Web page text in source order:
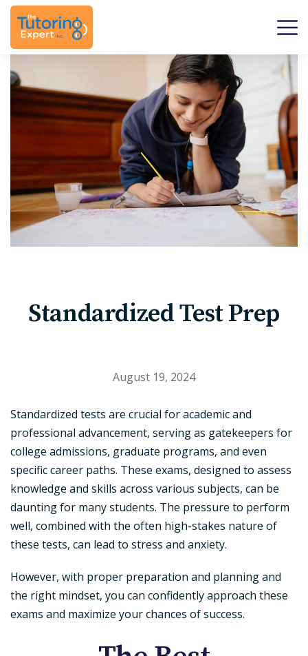
Standardized Test Prep
August 19, 2024
Standardized tests are crucial for academic and
professional advancement, serving as gatekeepers for
college admissions, graduate programs, and even
specific career paths. These exams, designed to assess
knowledge and skills across various subjects, can be
daunting for many students. The pressure to perform
well, combined with the often high-stakes nature of
these tests, can lead to stress and anxiety.
However, with proper preparation and planning and
the right mindset, you can confidently approach these
exams and maximize your chances of success.